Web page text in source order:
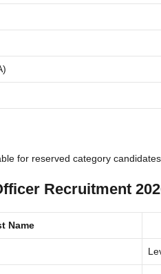
for reserved category
Recruitment
Name